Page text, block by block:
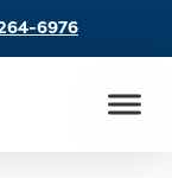
6976